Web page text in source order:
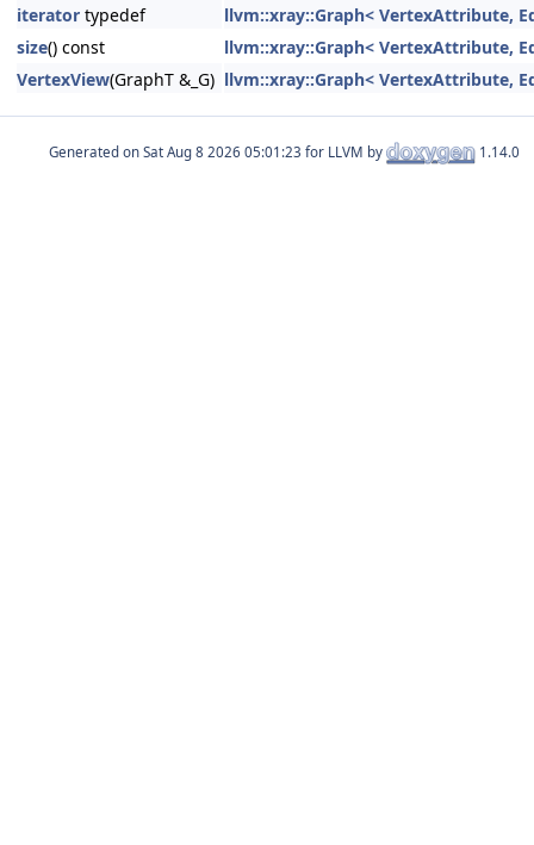
iterator typedef
llvm::xray::Graph< VertexAttribute,
size() const
llvm::xray::Graph< VertexAttribute,
VertexView(GraphT &_G) llvm::xray::Graph< VertexAttribute,
Generated on for LLVM by 1.14.0